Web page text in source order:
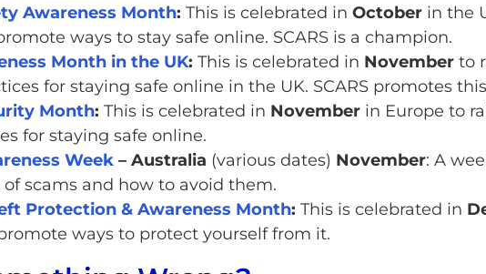
Awareness Month: This is celebrated in Octoberin the
ways to stay safe online. SCARS is a champion.
Month in the UK: This is celebrated in Novemberto
for staying safe online in the UK. SCARS promotes
Month: This is celebrated in Novemberin Europe to
for staying safe online.
Week– Australia (various dates) November: A
scams and how to avoid them.
Protection & Awareness Month: This is celebrated in
ways to protect yourself from it.